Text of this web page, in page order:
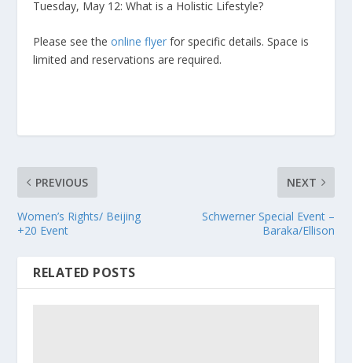
Tuesday, May 12: What is a Holistic Lifestyle?
Please see theonline flyer for specific details. Space is
limited and reservations are required.
PREVIOUS
Women’s Rights/ Beijing
+20 Event
NEXT
Schwerner Special Event –
Baraka/Ellison
RELATED POSTS